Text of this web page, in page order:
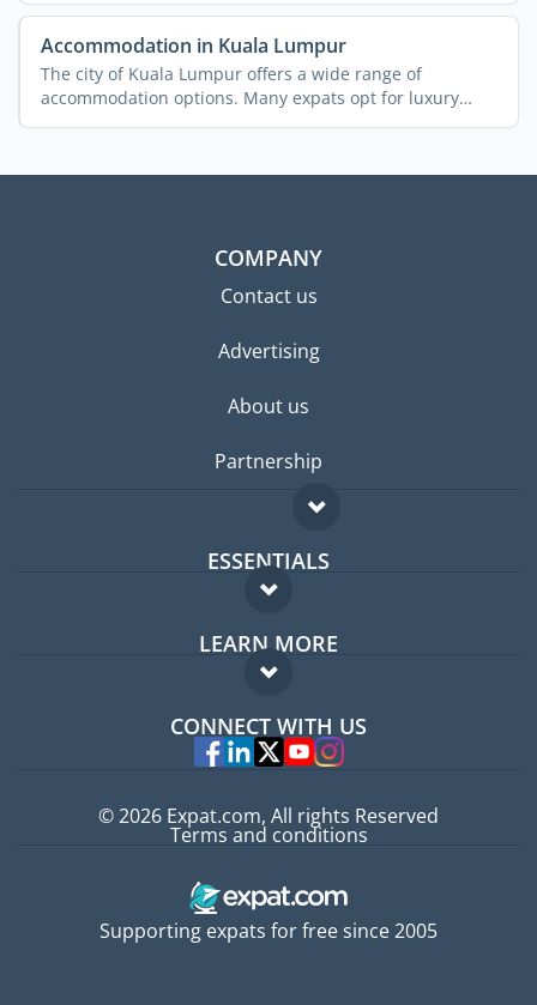
Accommodation in Kuala Lumpur
The city of Kuala Lumpur offers a wide range of
accommodation options. Many expats opt for luxury
condominiums or ...
COMPANY
Contact us
Advertising
About us
Partnership
ESSENTIALS
Expat forum
Expat guide
LEARN MORE
FAQ
Experts
CONNECT WITH US
Supporting expats for free since 2005
© 2026 Expat.com, All rights Reserved
Terms and conditions